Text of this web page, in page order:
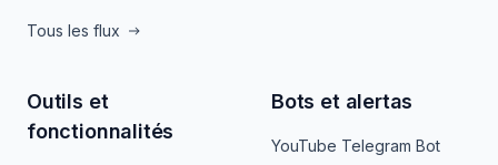
Tous les flux
Outils et
fonctionnalités
Bots et alertas
YouTube Telegram Bot